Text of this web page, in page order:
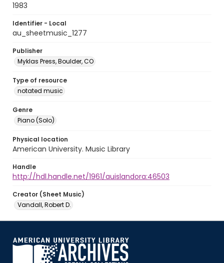
1983
Identifier - Local
au_sheetmusic_1277
Publisher
Myklas Press, Boulder, CO
Type of resource
notated music
Genre
Piano (Solo)
Physical location
American University. Music Library
Handle
http://hdl.handle.net/1961/auislandora:46503
Creator (Sheet Music)
Vandall, Robert D.